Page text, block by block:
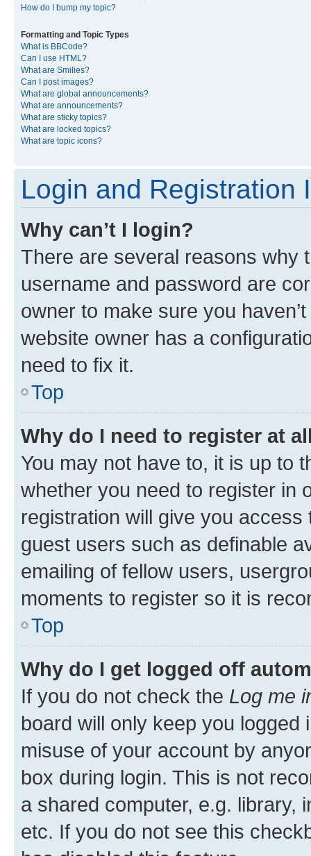
How do I bump my topic?
Formatting and Topic Types
What is BBCode?
Can I use HTML?
What are Smilies?
Can I post images?
What are global announcements?
What are announcements?
What are sticky topics?
What are locked topics?
What are topic icons?
Login and Registration
Why can’t I login?
There are several reasons why
username and password are
owner to make sure you
website owner has a
need to fix it.
Top
Why do I need to register at
You may not have to, it is up to
whether you need to register in
registration will give you
guest users such as definable
emailing of fellow users,
moments to register so it is
Top
Why do I get logged off
If you do not check the Log me
board will only keep you
misuse of your account by
box during login. This is not
a shared computer, e.g. library,
etc. If you do not see this